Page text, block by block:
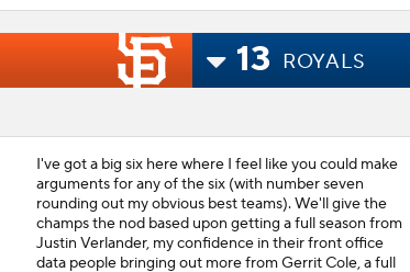
13 ROYALS
I've got a big six here where I feel like you could make
arguments for any of the six (with number seven
rounding out my obvious best teams). We'll give the
champs the nod based upon getting a full season from
Justin Verlander, my confidence in their front office
data people bringing out more from Gerrit Cole, a full